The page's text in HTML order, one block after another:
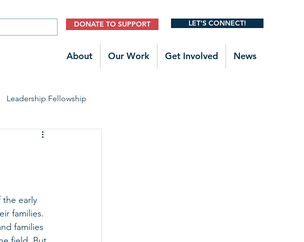
DONATE TO SUPPORT LET'S CONNECT!
About Our Work Get Involved News
Leadership Fellowship
Trauma Prevention
early
families.
families